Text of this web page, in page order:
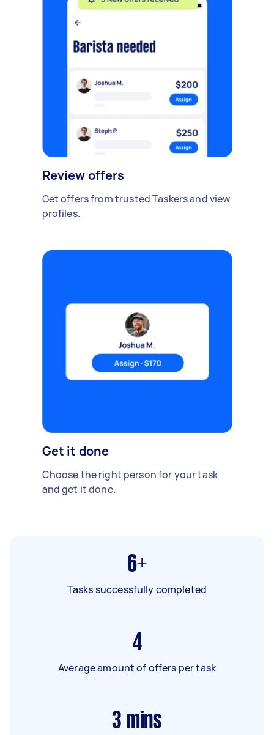
Review offers
Get offers from trusted Taskers and view
profiles.
Get it done
Choose the right person for your task
and get it done.
6+
Tasks successfully completed
4
Average amount of offers per task
3 mins